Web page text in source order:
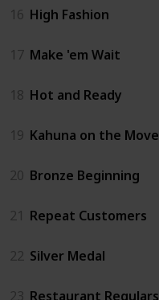
16 High Fashion
17 Make 'em Wait
18 Hot and Ready
19 Kahuna on the Move
20 Bronze Beginning
21 Repeat Customers
22 Silver Medal
23 Restaurant Regulars